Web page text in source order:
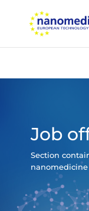
Job
Section